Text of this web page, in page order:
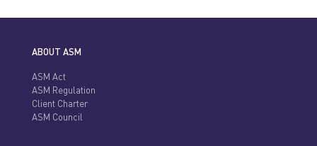
ABOUT ASM
ASM Act
ASM Regulation
Client Charter
ASM Council